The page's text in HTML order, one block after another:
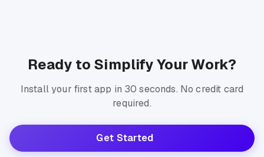
Ready to Simplify Your Work?
Install your first app in 30 seconds. No credit card
required.
Get Started